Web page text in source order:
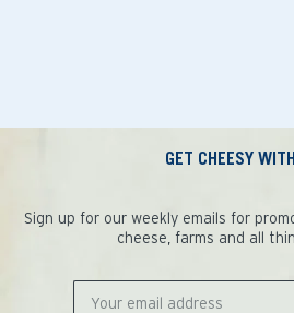
GET CHEESY
Sign up for our weekly emails for
cheese, farms and all